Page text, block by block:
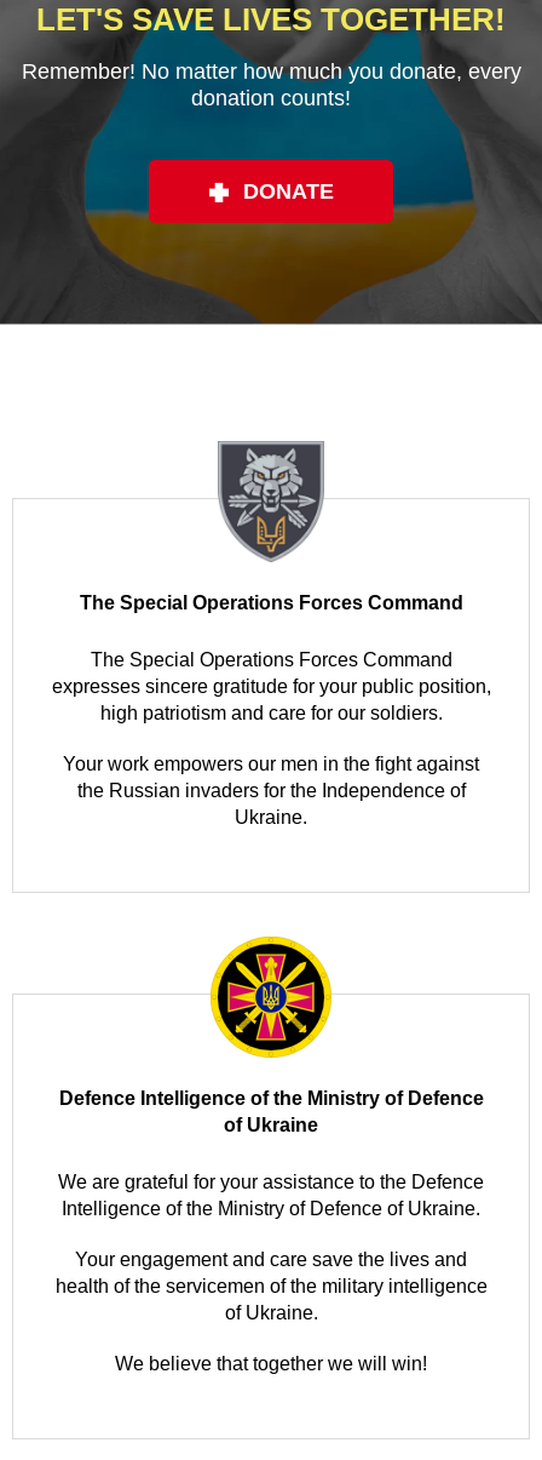
LET'S SAVE LIVES TOGETHER!
Remember! No matter how much you donate, every
donation counts!
DONATE
The Special Operations Forces Command
The Special Operations Forces Command
expresses sincere gratitude for your public position,
high patriotism and care for our soldiers.
Your work empowers our men in the fight against
the Russian invaders for the Independence of
Ukraine.
Defence Intelligence of the Ministry of Defence
of Ukraine
We are grateful for your assistance to the Defence
Intelligence of the Ministry of Defence of Ukraine.
Your engagement and care save the lives and
health of the servicemen of the military intelligence
of Ukraine.
We believe that together we will win!